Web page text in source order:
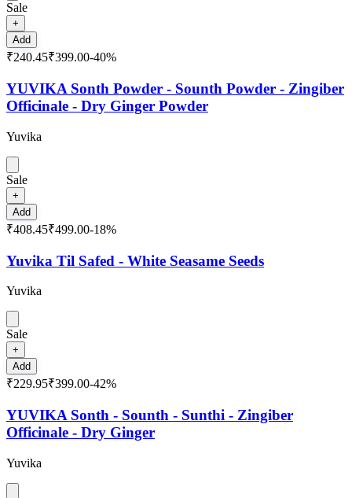
Sale
+
Add
₹240.45₹399.00-40%
YUVIKA Sonth Powder - Sounth Powder - Zingiber
Officinale - Dry Ginger Powder
Yuvika
Sale
+
Add
₹408.45₹499.00-18%
Yuvika Til Safed - White Seasame Seeds
Yuvika
Sale
+
Add
₹229.95₹399.00-42%
YUVIKA Sonth - Sounth - Sunthi - Zingiber
Officinale - Dry Ginger
Yuvika